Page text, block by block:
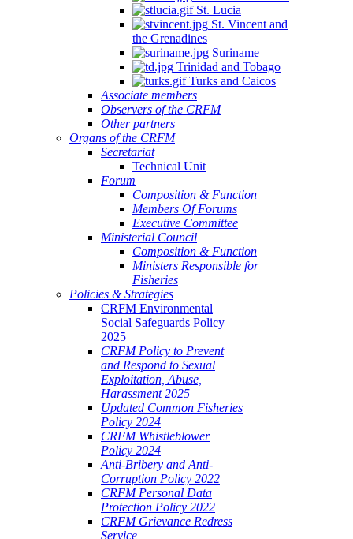
St. Lucia
St. Vincent and
the Grenadines
Suriname
Trinidad and Tobago
Turks and Caicos
Associate members
Observers of the CRFM
Other partners
Organs of the CRFM
Secretariat
Technical Unit
Forum
Composition & Function
Members Of Forums
Executive Committee
Ministerial Council
Composition & Function
Ministers Responsible for
Fisheries
Policies & Strategies
CRFM Environmental
Social Safeguards Policy
2025
CRFM Policy to Prevent
and Respond to Sexual
Exploitation, Abuse,
Harassment 2025
Updated Common Fisheries
Policy 2024
CRFM Whistleblower
Policy 2024
Anti-Bribery and Anti-
Corruption Policy 2022
CRFM Personal Data
Protection Policy 2022
CRFM Grievance Redress
Service